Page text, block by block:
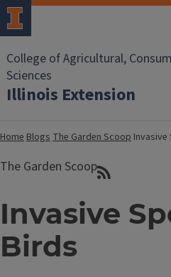
College of Agricultural,
Sciences
Illinois Extension
HomeBlogsThe Garden Scoop Invasive
The Garden Scoop
Invasive
Birds